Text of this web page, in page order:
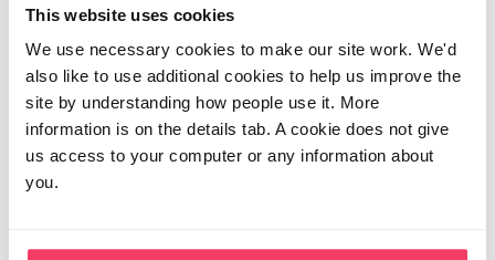
This website uses cookies
We use necessary cookies to make our site work. We'd
also like to use additional cookies to help us improve the
site by understanding how people use it. More
information is on the details tab. A cookie does not give
us access to your computer or any information about
you.
*